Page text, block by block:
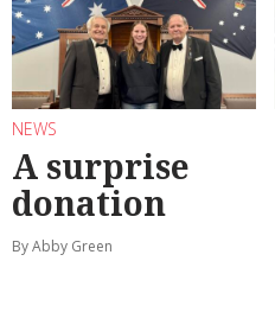
NEWS
A surprise
donation
By Abby Green